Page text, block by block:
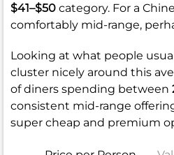
$41–$50 category. For a
comfortably mid-range,
Looking at what people
cluster nicely around this
of diners spending between
consistent mid-range
super cheap and premium